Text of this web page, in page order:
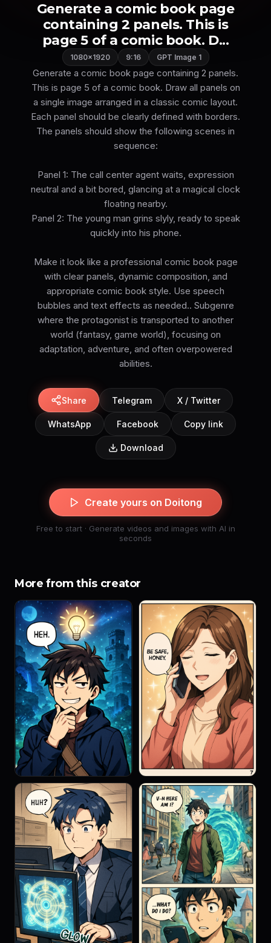
Generate a comic book page
containing 2 panels. This is
page 5 of a comic book. D...
1080×1920 9:16 GPT Image 1
Generate a comic book page containing 2 panels.
This is page 5 of a comic book. Draw all panels on
a single image arranged in a classic comic layout.
Each panel should be clearly defined with borders.
The panels should show the following scenes in
sequence:
Panel 1: The call center agent waits, expression
neutral and a bit bored, glancing at a magical clock
floating nearby.
Panel 2: The young man grins slyly, ready to speak
quickly into his phone.
Make it look like a professional comic book page
with clear panels, dynamic composition, and
appropriate comic book style. Use speech
bubbles and text effects as needed.. Subgenre
where the protagonist is transported to another
world (fantasy, game world), focusing on
adaptation, adventure, and often overpowered
abilities.
Share Telegram X / Twitter
WhatsApp Facebook Copy link
Download
Create yours on Doitong
Free to start · Generate videos and images with AI in
seconds
More from this creator